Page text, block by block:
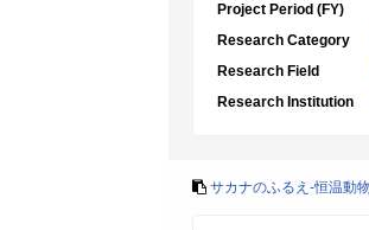
Project Period (FY)
Research Category
Research Field
Research Institution
サカナのふるえ-恒温動